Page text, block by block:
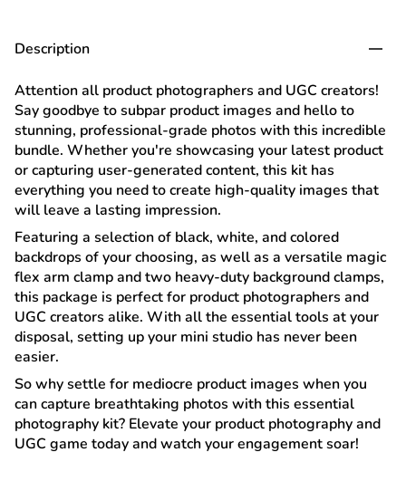
Description
Attention all product photographers and UGC creators!
Say goodbye to subpar product images and hello to
stunning, professional-grade photos with this incredible
bundle. Whether you're showcasing your latest product
or capturing user-generated content, this kit has
everything you need to create high-quality images that
will leave a lasting impression.
Featuring a selection of black, white, and colored
backdrops of your choosing, as well as a versatile magic
flex arm clamp and two heavy-duty background clamps,
this package is perfect for product photographers and
UGC creators alike. With all the essential tools at your
disposal, setting up your mini studio has never been
easier.
So why settle for mediocre product images when you
can capture breathtaking photos with this essential
photography kit? Elevate your product photography and
UGC game today and watch your engagement soar!